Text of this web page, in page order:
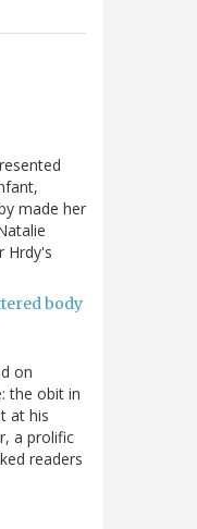
made her
Hrdy's
body
on
the obit in
at his
a prolific
readers